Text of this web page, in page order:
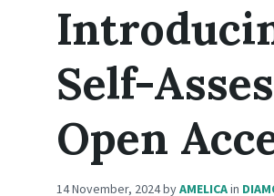
Self-
Open
14 November, 2024byAMELICAin